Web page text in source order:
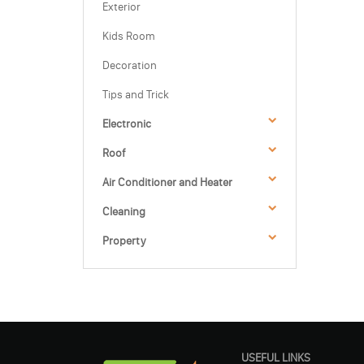
Exterior
Kids Room
Decoration
Tips and Trick
Electronic
Roof
Air Conditioner and Heater
Cleaning
Property
USEFUL LINKS